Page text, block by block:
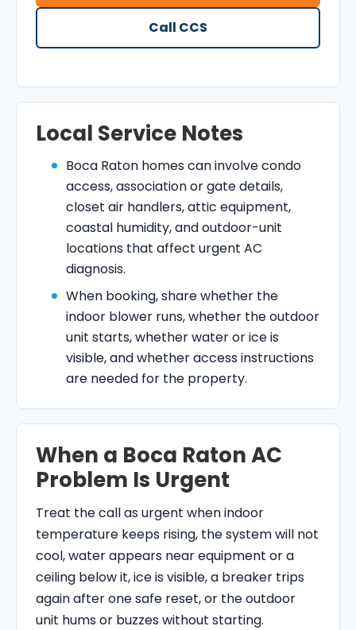
Call CCS
Local Service Notes
Boca Raton homes can involve condo
access, association or gate details,
closet air handlers, attic equipment,
coastal humidity, and outdoor-unit
locations that affect urgent AC
diagnosis.
When booking, share whether the
indoor blower runs, whether the outdoor
unit starts, whether water or ice is
visible, and whether access instructions
are needed for the property.
When a Boca Raton AC
Problem Is Urgent
Treat the call as urgent when indoor
temperature keeps rising, the system will not
cool, water appears near equipment or a
ceiling below it, ice is visible, a breaker trips
again after one safe reset, or the outdoor
unit hums or buzzes without starting.